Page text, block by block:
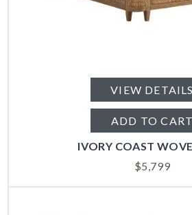
VIEW DETAILS
ADD TO CART
IVORY COAST
$5,799